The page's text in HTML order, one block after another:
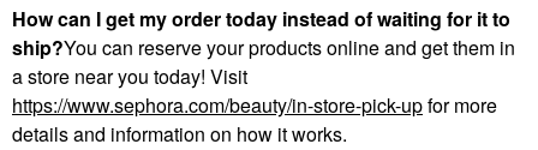
How can I get my order today instead of waiting for it to
ship?You can reserve your products online and get them in
a store near you today! Visit
https://www.sephora.com/beauty/in-store-pick-upfor more
details and information on how it works.